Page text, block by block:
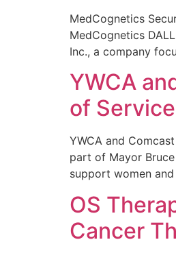
MedCognetics
MedCognetics
Inc., a company
YWCA
of Service
YWCA and
part of Mayor
support women
OS
Cancer